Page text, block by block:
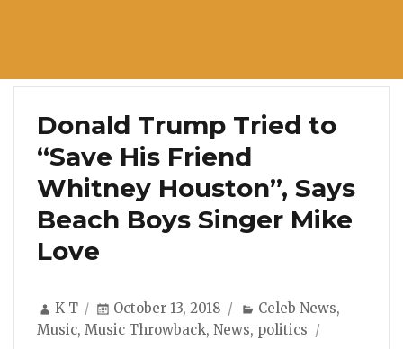
Donald Trump Tried to
“Save His Friend
Whitney Houston”, Says
Beach Boys Singer Mike
Love
Author
K T
Posted
on
October 13, 2018 Categories
Celeb News,
Music, Music Throwback, News, politics